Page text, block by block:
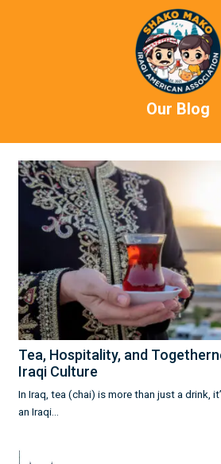
Our Blog
Tea, Hospitality, and
Iraqi Culture
In Iraq, tea (chai) is more than just a drink,
an Iraqi…